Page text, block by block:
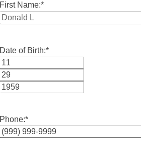
First Name:*
Date of Birth:*
Month
Day
Phone:*